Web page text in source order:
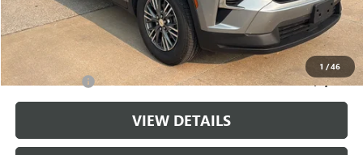
1 /46
Cable Dahmer Price $35,032
Additional Bonus Offers
Trade N' Save -$2,000
VIEW DETAILS